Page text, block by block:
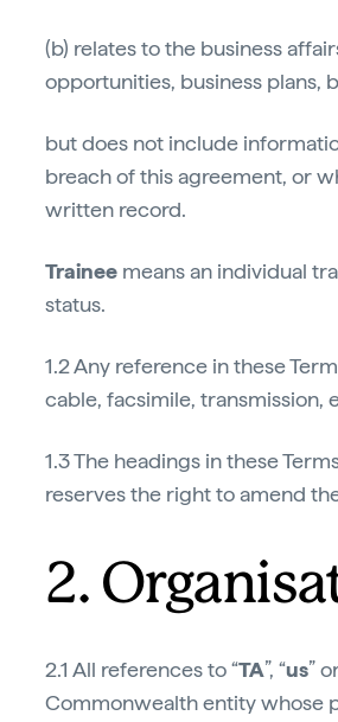
(b) relates to the business
opportunities, business plans,
but does not include
breach of this agreement, or
written record.
Trainee means an individual
status.
1.2 Any reference in these
cable, facsimile,
1.3 The headings in these
reserves the right to amend
2.
2.1 All references to “TA”, “us”
Commonwealth entity whose